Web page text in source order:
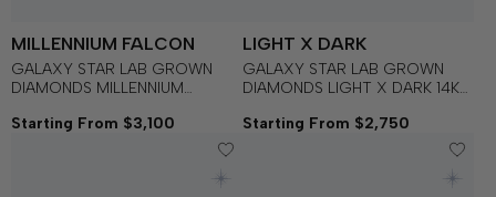
MILLENNIUM FALCON
GALAXY STAR LAB GROWN
DIAMONDS MILLENNIUM
14K Gold
Starting From $3,100
LIGHT X DARK
GALAXY STAR LAB GROWN
DIAMONDS LIGHT X DARK 14K
Spinel Women's Engagement
Starting From $2,750